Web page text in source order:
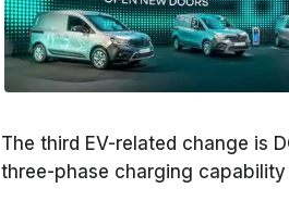
The third EV-related change is
three-phase charging